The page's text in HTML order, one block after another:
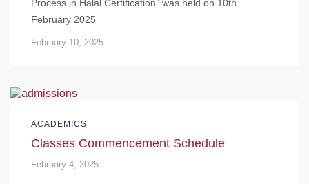
Process in Halal Certification” was held on 10th
February 2025
February 10, 2025
ACADEMICS
Classes Commencement Schedule
February 4, 2025